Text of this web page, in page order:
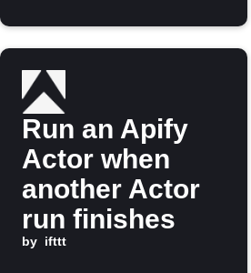
Run an Apify
Actor when
another Actor
run finishes
by ifttt